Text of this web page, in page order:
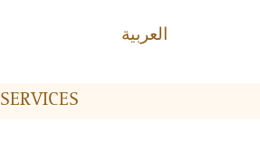
العربية
SERVICES